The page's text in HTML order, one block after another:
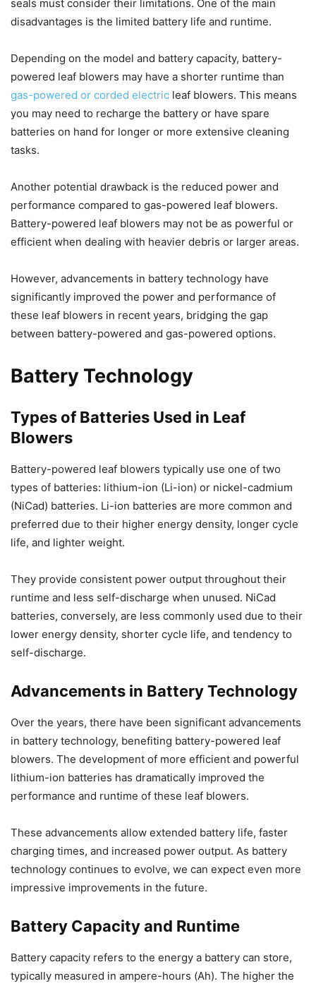
seals must consider their limitations. One of the main
disadvantages is the limited battery life and runtime.
Depending on the model and battery capacity, battery-
powered leaf blowers may have a shorter runtime than
gas-powered or corded electric leaf blowers. This means
you may need to recharge the battery or have spare
batteries on hand for longer or more extensive cleaning
tasks.
Another potential drawback is the reduced power and
performance compared to gas-powered leaf blowers.
Battery-powered leaf blowers may not be as powerful or
efficient when dealing with heavier debris or larger areas.
However, advancements in battery technology have
significantly improved the power and performance of
these leaf blowers in recent years, bridging the gap
between battery-powered and gas-powered options.
Battery Technology
Types of Batteries Used in Leaf
Blowers
Battery-powered leaf blowers typically use one of two
types of batteries: lithium-ion (Li-ion) or nickel-cadmium
(NiCad) batteries. Li-ion batteries are more common and
preferred due to their higher energy density, longer cycle
life, and lighter weight.
They provide consistent power output throughout their
runtime and less self-discharge when unused. NiCad
batteries, conversely, are less commonly used due to their
lower energy density, shorter cycle life, and tendency to
self-discharge.
Advancements in Battery Technology
Over the years, there have been significant advancements
in battery technology, benefiting battery-powered leaf
blowers. The development of more efficient and powerful
lithium-ion batteries has dramatically improved the
performance and runtime of these leaf blowers.
These advancements allow extended battery life, faster
charging times, and increased power output. As battery
technology continues to evolve, we can expect even more
impressive improvements in the future.
Battery Capacity and Runtime
Battery capacity refers to the energy a battery can store,
typically measured in ampere-hours (Ah). The higher the